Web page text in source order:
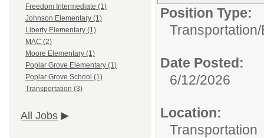
Freedom Intermediate (1)
Johnson Elementary (1)
Liberty Elementary (1)
MAC (2)
Moore Elementary (1)
Poplar Grove Elementary (1)
Poplar Grove School (1)
Transportation (3)
All Jobs
Position Type:
Transportation/
Date Posted:
6/12/2026
Location:
Transportation